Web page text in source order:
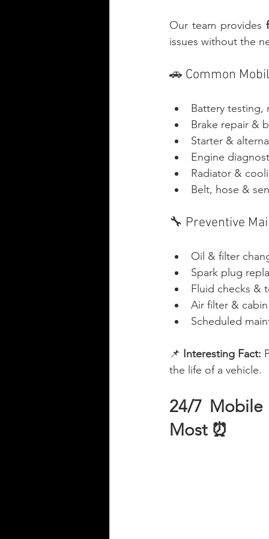
Our team provides
issues without the
🚗 Common
Battery testing,
Brake repair &
Starter &
Engine
Radiator &
Belt, hose &
🔧 Preventive
Oil & filter
Spark plug
Fluid checks &
Air filter &
Scheduled
📌 Interesting Fact:
the life of a vehicle.
24/7 Mobile
Most ⏰